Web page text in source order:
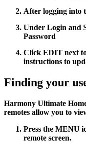
After logging into
Under Login and
Password
Click EDIT next
instructions to
Finding your
Harmony Ultimate
remotes allow you to
Press the MENU
remote screen.